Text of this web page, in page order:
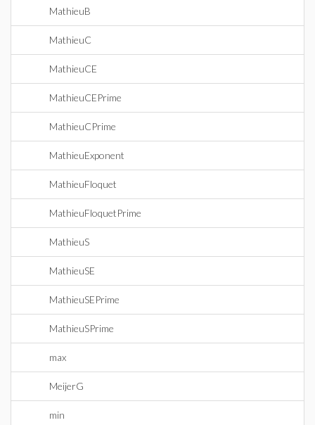
MathieuB
MathieuC
MathieuCE
MathieuCEPrime
MathieuCPrime
MathieuExponent
MathieuFloquet
MathieuFloquetPrime
MathieuS
MathieuSE
MathieuSEPrime
MathieuSPrime
max
MeijerG
min